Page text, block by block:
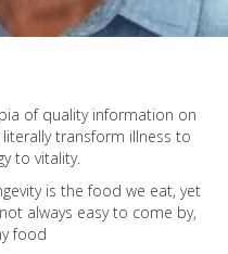
of quality information on
transform illness to
to vitality.
is the food we eat, yet
always easy to come by,
food